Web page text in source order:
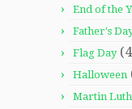
End of the
Father's
Flag Day
Halloween
Martin